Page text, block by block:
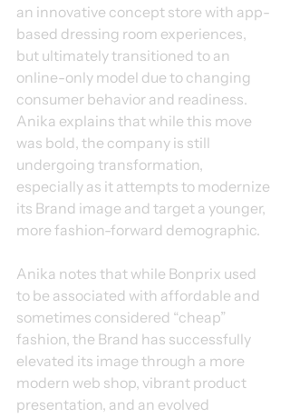
an innovative concept store with app-
based dressing room experiences,
but ultimately transitioned to an
online-only model due to changing
consumer behavior and readiness.
Anika explains that while this move
was bold, the company is still
undergoing transformation,
especially as it attempts to modernize
its Brand image and target a younger,
more fashion-forward demographic.
Anika notes that while Bonprix used
to be associated with affordable and
sometimes considered “cheap”
fashion, the Brand has successfully
elevated its image through a more
modern web shop, vibrant product
presentation, and an evolved